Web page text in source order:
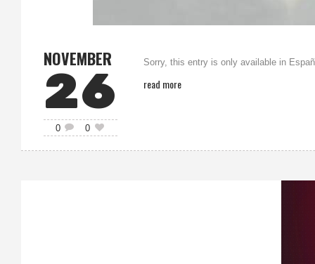
NOVEMBER
26
0 0
Sorry, this entry is only available in
read more